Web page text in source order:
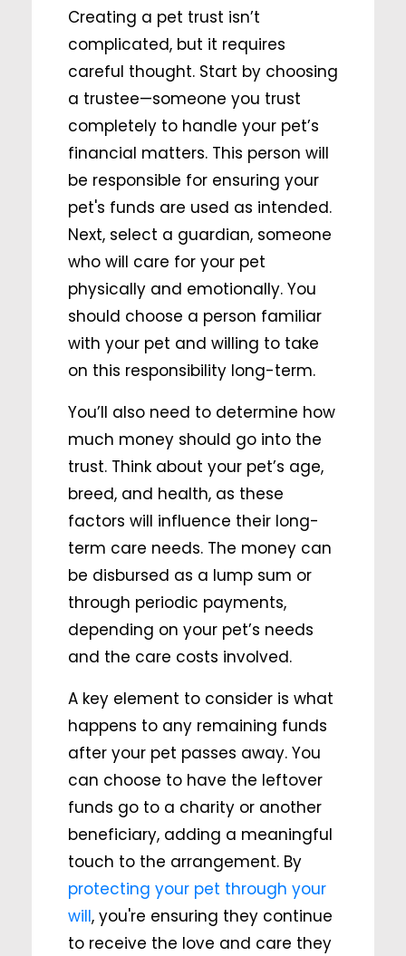
Creating a pet trust isn’t
complicated, but it requires
careful thought. Start by choosing
a trustee—someone you trust
completely to handle your pet’s
financial matters. This person will
be responsible for ensuring your
pet's funds are used as intended.
Next, select a guardian, someone
who will care for your pet
physically and emotionally. You
should choose a person familiar
with your pet and willing to take
on this responsibility long-term.
You’ll also need to determine how
much money should go into the
trust. Think about your pet’s age,
breed, and health, as these
factors will influence their long-
term care needs. The money can
be disbursed as a lump sum or
through periodic payments,
depending on your pet’s needs
and the care costs involved.
A key element to consider is what
happens to any remaining funds
after your pet passes away. You
can choose to have the leftover
funds go to a charity or another
beneficiary, adding a meaningful
touch to the arrangement. By
protecting your pet through your
will, you're ensuring they continue
to receive the love and care they